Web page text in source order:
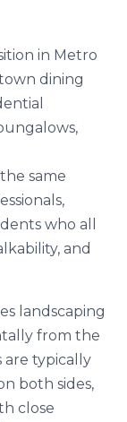
in Metro
dining
same
who all
and
landscaping
from the
are typically
both sides,
close